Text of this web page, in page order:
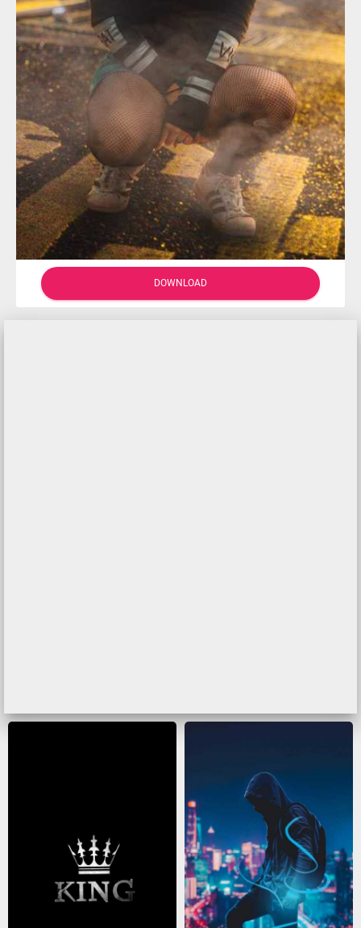
DOWNLOAD